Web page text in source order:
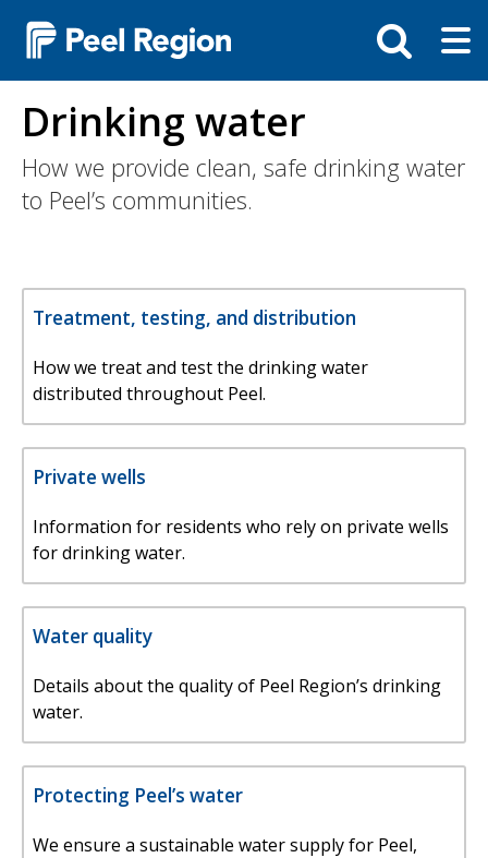
to
Toggle
search
bar
Drinking water
How we provide clean, safe drinking water
to Peel’s communities.
Treatment, testing, and distribution
How we treat and test the drinking water
distributed throughout Peel.
Private wells
Information for residents who rely on private wells
for drinking water.
Water quality
Details about the quality of Peel Region’s drinking
water.
Protecting Peel’s water
We ensure a sustainable water supply for Peel,